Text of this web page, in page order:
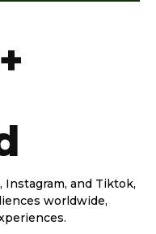
and Tiktok,
worldwide,